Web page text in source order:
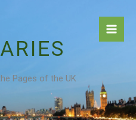
Pages of the UK